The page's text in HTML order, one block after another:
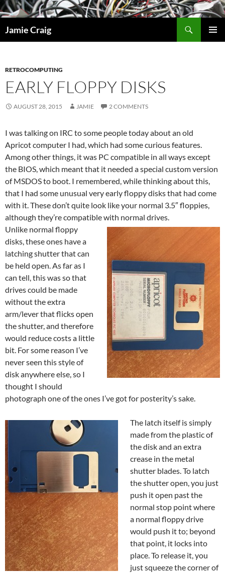
Skip
to
content
Jamie Craig
RETROCOMPUTING
EARLY FLOPPY DISKS
AUGUST 28, 2015 JAMIE 2 COMMENTS
I was talking on IRC to some people today about an old
Apricot computer I had, which had some curious features.
Among other things, it was PC compatible in all ways except
the BIOS, which meant that it needed a special custom version
of MSDOS to boot. I remembered, while thinking about this,
that I had some unusual very early floppy disks that had come
with it. These don’t quite look like your normal 3.5″ floppies,
although they’re compatible with normal drives.
Unlike normal floppy
disks, these ones have a
latching shutter that can
be held open. As far as I
can tell, this was so that
drives could be made
without the extra
arm/lever that flicks open
the shutter, and therefore
would reduce costs a little
bit. For some reason I’ve
never seen this style of
disk anywhere else, so I
thought I should
photograph one of the ones I’ve got for posterity’s sake.
The latch itself is simply
made from the plastic of
the disk and an extra
crease in the metal
shutter blades. To latch
the shutter open, you just
push it open past the
normal stop point where
a normal floppy drive
would push it to; beyond
that point, it locks into
place. To release it, you
just squeeze the corner of